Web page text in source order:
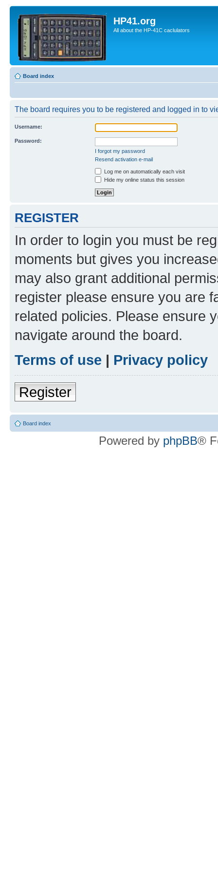
HP41.org
All about the HP-41C caclulators
Board index
The board requires you to be registered and logged in to
Username:
Password:
I forgot my password
Resend activation e-mail
Log me on automatically each visit
Hide my online status this session
REGISTER
In order to login you must be
moments but gives you
may also grant additional
register please ensure you are
related policies. Please ensure
navigate around the board.
Terms of use | Privacy policy
Register
Board index
Powered by phpBB®